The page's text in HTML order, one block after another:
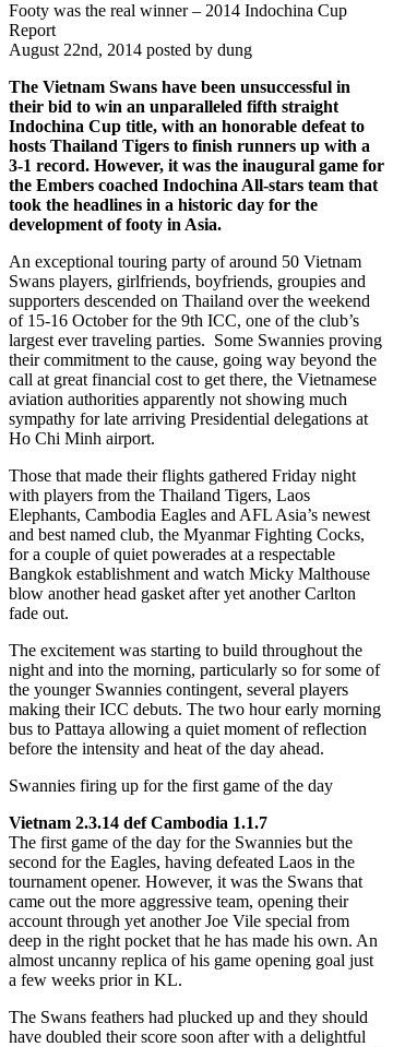
Footy was the real winner – 2014 Indochina Cup
Report
August 22nd, 2014 posted by dung
The Vietnam Swans have been unsuccessful in
their bid to win an unparalleled fifth straight
Indochina Cup title, with an honorable defeat to
hosts Thailand Tigers to finish runners up with a
3-1 record. However, it was the inaugural game for
the Embers coached Indochina All-stars team that
took the headlines in a historic day for the
development of footy in Asia.
An exceptional touring party of around 50 Vietnam
Swans players, girlfriends, boyfriends, groupies and
supporters descended on Thailand over the weekend
of 15-16 October for the 9th ICC, one of the club’s
largest ever traveling parties. Some Swannies proving
their commitment to the cause, going way beyond the
call at great financial cost to get there, the Vietnamese
aviation authorities apparently not showing much
sympathy for late arriving Presidential delegations at
Ho Chi Minh airport.
Those that made their flights gathered Friday night
with players from the Thailand Tigers, Laos
Elephants, Cambodia Eagles and AFL Asia’s newest
and best named club, the Myanmar Fighting Cocks,
for a couple of quiet powerades at a respectable
Bangkok establishment and watch Micky Malthouse
blow another head gasket after yet another Carlton
fade out.
The excitement was starting to build throughout the
night and into the morning, particularly so for some of
the younger Swannies contingent, several players
making their ICC debuts. The two hour early morning
bus to Pattaya allowing a quiet moment of reflection
before the intensity and heat of the day ahead.
Swannies firing up for the first game of the day
Vietnam 2.3.14 def Cambodia 1.1.7
The first game of the day for the Swannies but the
second for the Eagles, having defeated Laos in the
tournament opener. However, it was the Swans that
came out the more aggressive team, opening their
account through yet another Joe Vile special from
deep in the right pocket that he has made his own. An
almost uncanny replica of his game opening goal just
a few weeks prior in KL.
The Swans feathers had plucked up and they should
have doubled their score soon after with a delightful